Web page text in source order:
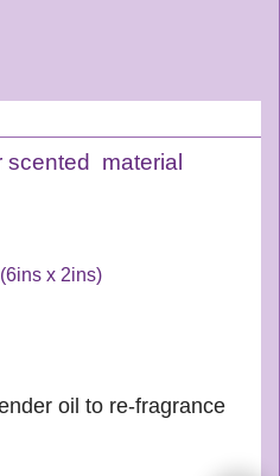
scented material
x 2ins)
oil to re-fragrance